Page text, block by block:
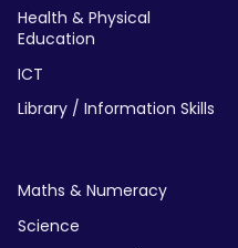
Health & Physical
Education
ICT
Library / Information Skills
Maths & Numeracy
Science